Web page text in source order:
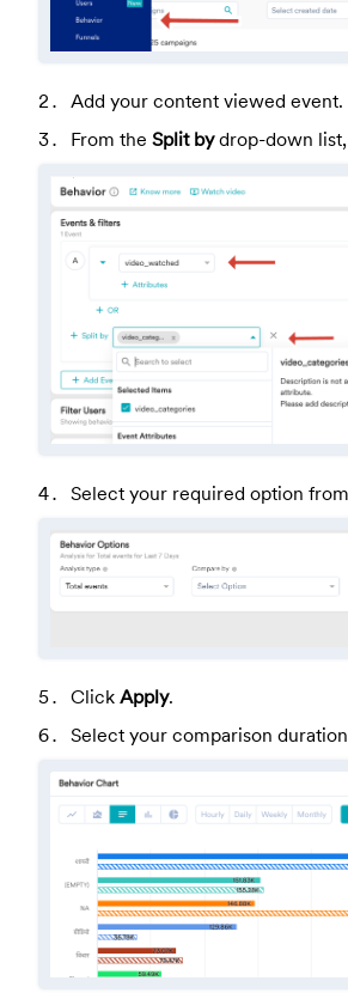
Add your content viewed event.
From the Split bydrop-down list,
Select your required option
Click Apply.
Select your comparison